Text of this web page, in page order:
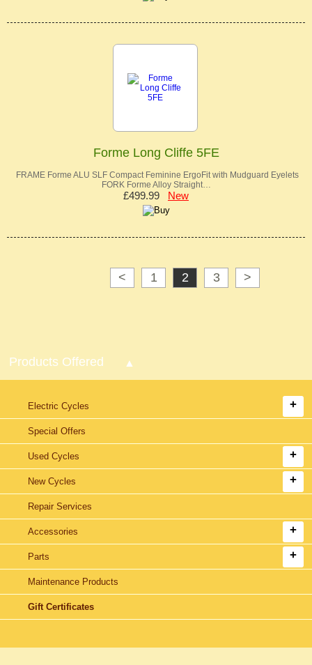
Forme Long Cliffe 5FE
FRAME Forme ALU SLF Compact Feminine ErgoFit with Mudguard Eyelets
FORK Forme Alloy Straight…
£499.99 New
< 1 2 3 >
Products Offered
Electric Cycles
Special Offers
Used Cycles
New Cycles
Repair Services
Accessories
Parts
Maintenance Products
Gift Certificates